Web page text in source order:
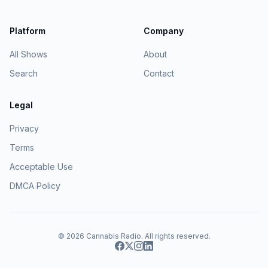
Platform
All Shows
Search
Company
About
Contact
Legal
Privacy
Terms
Acceptable Use
DMCA Policy
© 2026 Cannabis Radio. All rights reserved.